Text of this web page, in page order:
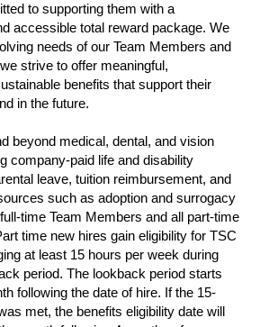
to supporting them with a
accessible total reward package. We
needs of our Team Members and
strive to offer meaningful,
benefits that support their
in the future.
beyond medical, dental, and vision
company-paid life and disability
leave, tuition reimbursement, and
such as adoption and surrogacy
time Team Members and all part-time
time new hires gain eligibility for TSC
at least 15 hours per week during
period. The lookback period starts
following the date of hire. If the 15-
met, the benefits eligibility date will